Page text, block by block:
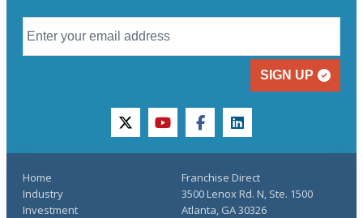
SIGN UP
twitteryoutubefacebooklinkedin
Home
Industry
Investment
Franchise Direct
3500 Lenox Rd. N, Ste. 1500
Atlanta, GA 30326